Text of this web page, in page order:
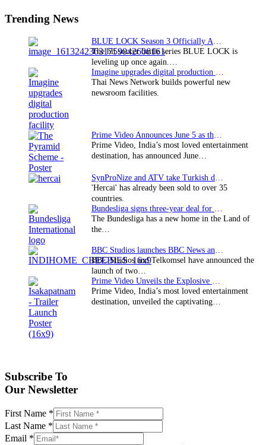
Trending News
The hit soccer battle series BLUE LOCK is
leveling up once again.…
Thai News Network builds powerful new
newsroom facilities.
Prime Video, India’s most loved entertainment
destination, has announced June…
'Hercai' has already been sold to over 35
countries.
The Bundesliga has a new home in the Land of
the…
BBC Studios and Telkomsel have announced the
launch of two…
Prime Video, India’s most loved entertainment
destination, unveiled the captivating…
Subscribe To
Our Newsletter
First Name *
Last Name *
Email *